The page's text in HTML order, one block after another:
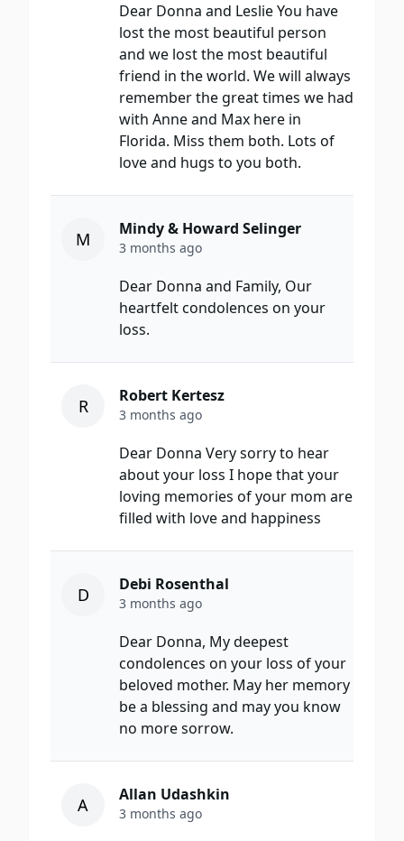
Dear Donna and Leslie You have
lost the most beautiful person
and we lost the most beautiful
friend in the world. We will always
remember the great times we had
with Anne and Max here in
Florida. Miss them both. Lots of
love and hugs to you both.
M Mindy & Howard Selinger
3 months ago
Dear Donna and Family, Our
heartfelt condolences on your
loss.
R Robert Kertesz
3 months ago
Dear Donna Very sorry to hear
about your loss I hope that your
loving memories of your mom are
filled with love and happiness
D Debi Rosenthal
3 months ago
Dear Donna, My deepest
condolences on your loss of your
beloved mother. May her memory
be a blessing and may you know
no more sorrow.
A Allan Udashkin
3 months ago